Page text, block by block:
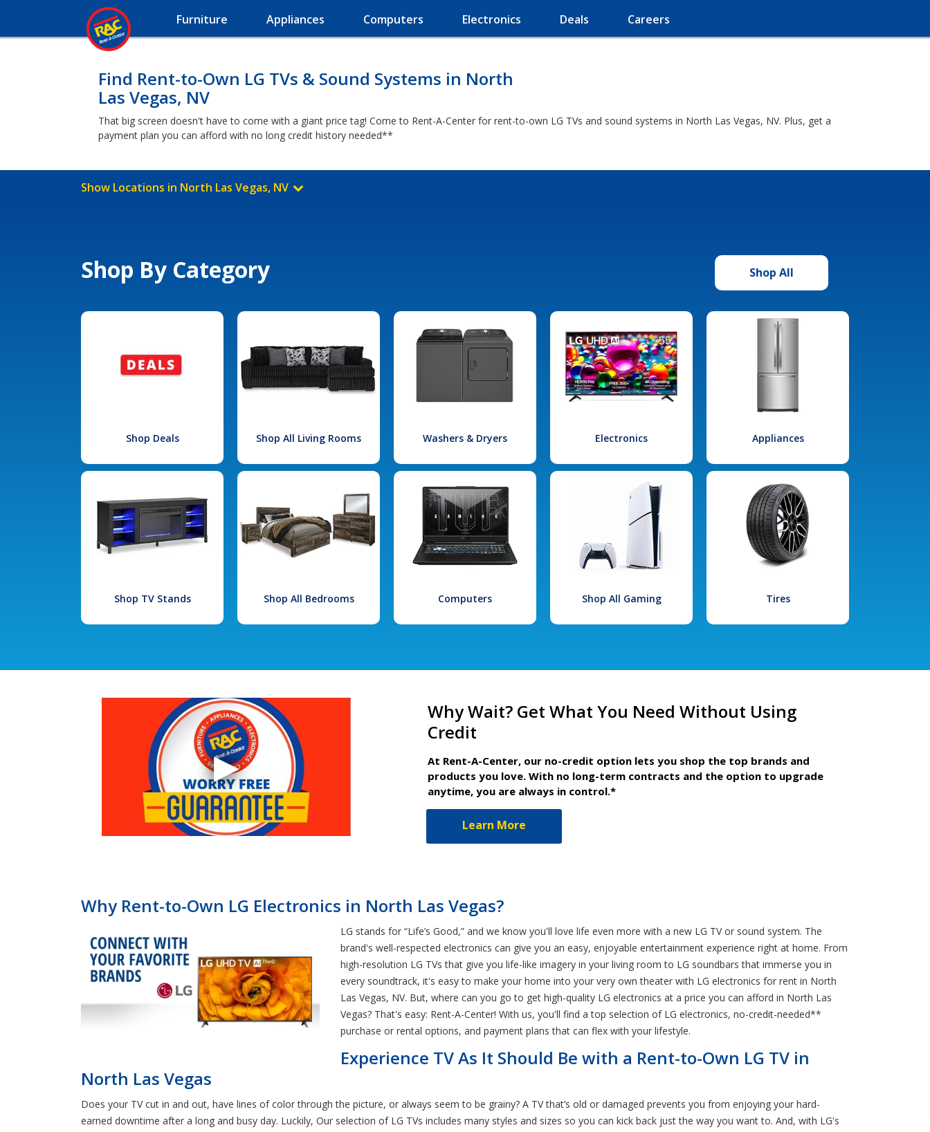
Furniture Appliances Computers Electronics Deals Careers
Find Rent-to-Own LG TVs & Sound Systems in North
Las Vegas, NV
That big screen doesn't have to come with a giant price tag! Come to Rent-A-Center for rent-to-own LG TVs and sound systems in North Las Vegas, NV. Plus, get a
payment plan you can afford with no long credit history needed**
Show Locations in North Las Vegas, NV
Shop By Category Shop All
Shop Deals Shop All Living Rooms Washers & Dryers Electronics Appliances
Shop TV Stands Shop All Bedrooms Computers Shop All Gaming Tires
Why Wait? Get What You Need Without Using
Credit
At Rent-A-Center, our no-credit option lets you shop the top brands and
products you love. With no long-term contracts and the option to upgrade
anytime, you are always in control.*
Learn More
Why Rent-to-Own LG Electronics in North Las Vegas?
LG stands for “Life’s Good,” and we know you'll love life even more with a new LG TV or sound system. The
brand's well-respected electronics can give you an easy, enjoyable entertainment experience right at home. From
high-resolution LG TVs that give you life-like imagery in your living room to LG soundbars that immerse you in
every soundtrack, it's easy to make your home into your very own theater with LG electronics for rent in North
Las Vegas, NV. But, where can you go to get high-quality LG electronics at a price you can afford in North Las
Vegas? That's easy: Rent-A-Center! With us, you'll find a top selection of LG electronics, no-credit-needed**
purchase or rental options, and payment plans that can flex with your lifestyle.
Experience TV As It Should Be with a Rent-to-Own LG TV in
North Las Vegas
Does your TV cut in and out, have lines of color through the picture, or always seem to be grainy? A TV that’s old or damaged prevents you from enjoying your hard-
earned downtime after a long and busy day. Luckily, Our selection of LG TVs includes many styles and sizes so you can kick back just the way you want to. And, with LG's